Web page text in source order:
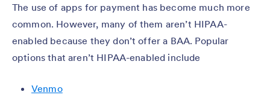
The use of apps for payment has become much more
common. However, many of them aren’t HIPAA-
enabled because they don’t offer a BAA. Popular
options that aren’t HIPAA-enabled include
Venmo